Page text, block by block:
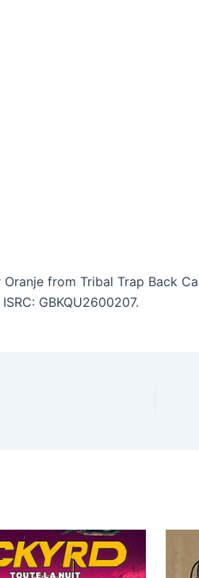
from Tribal Trap Back
GBKQU2600207.